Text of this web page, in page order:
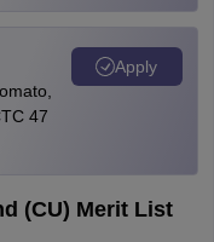
47
Apply
(CU) Merit List